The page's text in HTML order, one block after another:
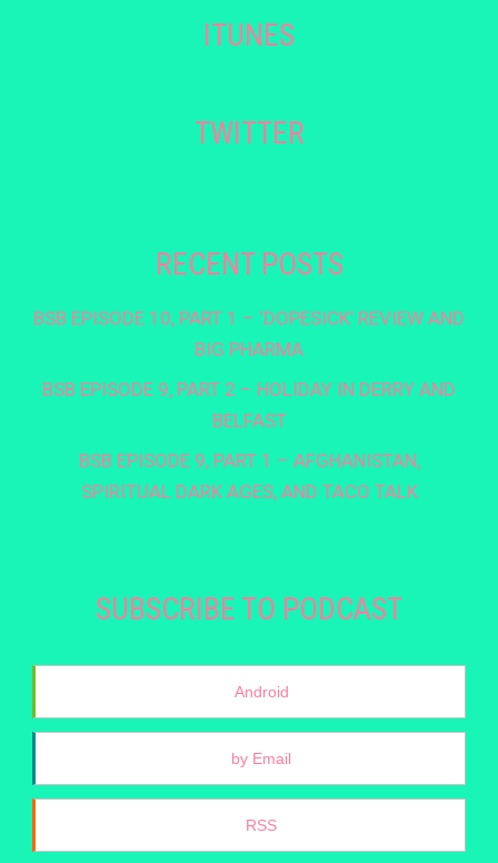
ITUNES
TWITTER
RECENT POSTS
BSB EPISODE 10, PART 1 – ‘DOPESICK’ REVIEW AND
BIG PHARMA
BSB EPISODE 9, PART 2 – HOLIDAY IN DERRY AND
BELFAST
BSB EPISODE 9, PART 1 – AFGHANISTAN,
SPIRITUAL DARK AGES, AND TACO TALK
SUBSCRIBE TO PODCAST
Android
by Email
RSS